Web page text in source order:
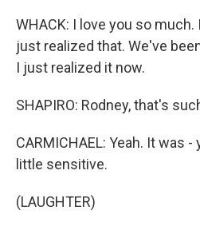
WHACK: I love you so much.
just realized that. We've
I just realized it now.
SHAPIRO: Rodney, that's
CARMICHAEL: Yeah. It was
little sensitive.
(LAUGHTER)